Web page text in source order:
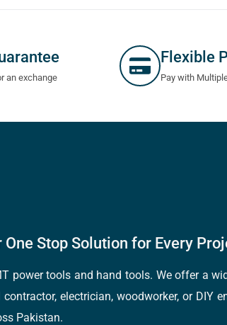
an exchange
Flexible
Pay with
One Stop Solution for Every
power tools and hand tools. We offer a
electrician, woodworker, or
Pakistan.